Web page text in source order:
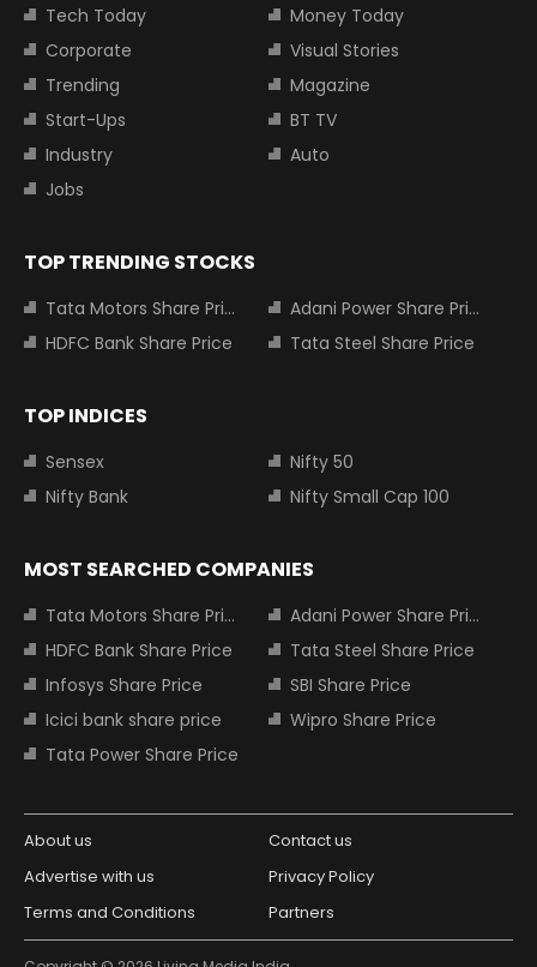
Tech Today
Money Today
Corporate
Visual Stories
Trending
Magazine
Start-Ups
BT TV
Industry
Auto
Jobs
TOP TRENDING STOCKS
Tata Motors Share Price
Adani Power Share Price
HDFC Bank Share Price
Tata Steel Share Price
TOP INDICES
Sensex
Nifty 50
Nifty Bank
Nifty Small Cap 100
MOST SEARCHED COMPANIES
Tata Motors Share Price
Adani Power Share Price
HDFC Bank Share Price
Tata Steel Share Price
Infosys Share Price
SBI Share Price
Icici bank share price
Wipro Share Price
Tata Power Share Price
About us
Contact us
Advertise with us
Privacy Policy
Terms and Conditions
Partners